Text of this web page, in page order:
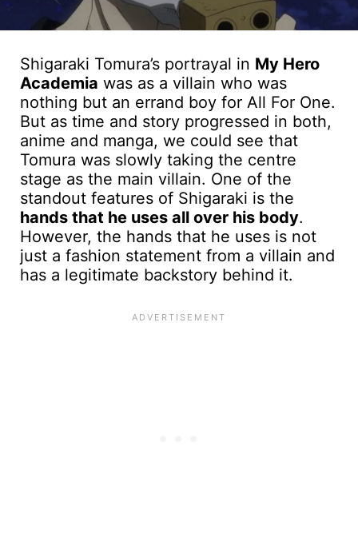
Shigaraki Tomura’s portrayal in My Hero
Academia was as a villain who was
nothing but an errand boy for All For One.
But as time and story progressed in both,
anime and manga, we could see that
Tomura was slowly taking the centre
stage as the main villain. One of the
standout features of Shigaraki is the
hands that he uses all over his body.
However, the hands that he uses is not
just a fashion statement from a villain and
has a legitimate backstory behind it.